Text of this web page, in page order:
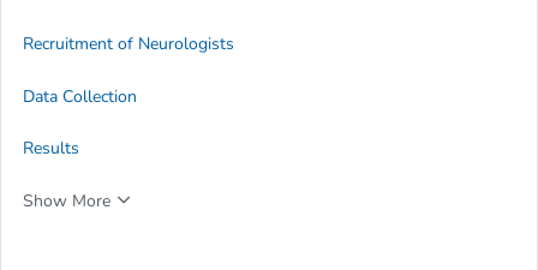
Recruitment of Neurologists
Data Collection
Results
Show More